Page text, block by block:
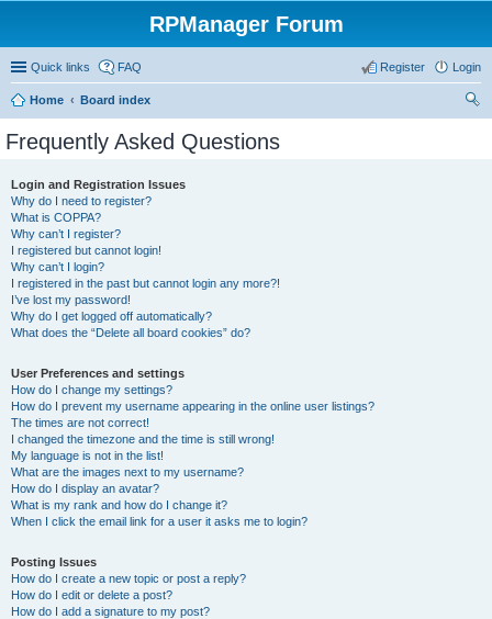
RPManager Forum
Quick links FAQ Login
Register
Home
Board index
Frequently Asked Questions
Login and Registration Issues
Why do I need to register?
What is COPPA?
Why can’t I register?
I registered but cannot login!
Why can’t I login?
I registered in the past but cannot login any more?!
I’ve lost my password!
Why do I get logged off automatically?
What does the “Delete all board cookies” do?
User Preferences and settings
How do I change my settings?
How do I prevent my username appearing in the online user listings?
The times are not correct!
I changed the timezone and the time is still wrong!
My language is not in the list!
What are the images next to my username?
How do I display an avatar?
What is my rank and how do I change it?
When I click the email link for a user it asks me to login?
Posting Issues
How do I create a new topic or post a reply?
How do I edit or delete a post?
How do I add a signature to my post?